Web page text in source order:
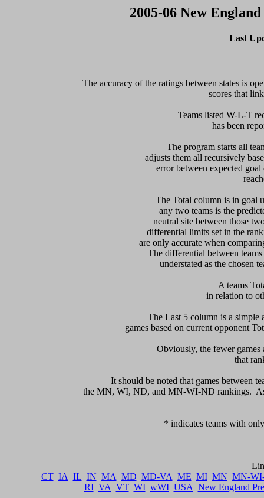
2005-06 New
Last
The accuracy of the ratings between states is
scores that
Teams listed W-L-T
has been
The program starts all
adjusts them all recursively
error between expected
The Total column is in goal
any two teams is the
neutral site between those
differential limits set in the
are only accurate when
The differential between
understated as the chosen
A teams
in relation to
The Last 5 column is a simple
games based on current opponent
Obviously, the fewer games
that
It should be noted that games between
the MN, WI, ND, and MN-WI-ND rankings.
* indicates teams with
CT IA IL IN MA MD MD-VA ME MI MN MN-
RI VA VT WI wWI USA New England